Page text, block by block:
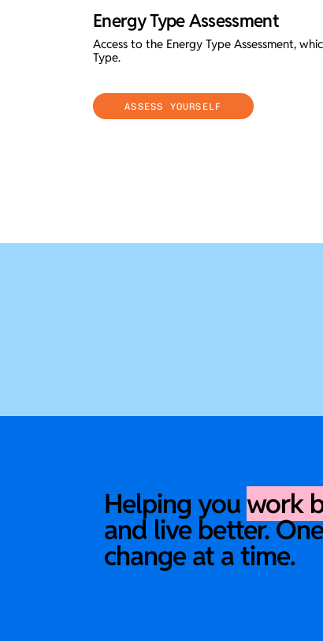
Energy Type Assessment
Access to the Energy Type Assessment,
Type.
ASSESS YOURSELF
Helping youwork
and live better.
change at a time.